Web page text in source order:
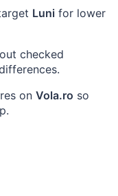
Luni for lower
checked
on Vola.ro so